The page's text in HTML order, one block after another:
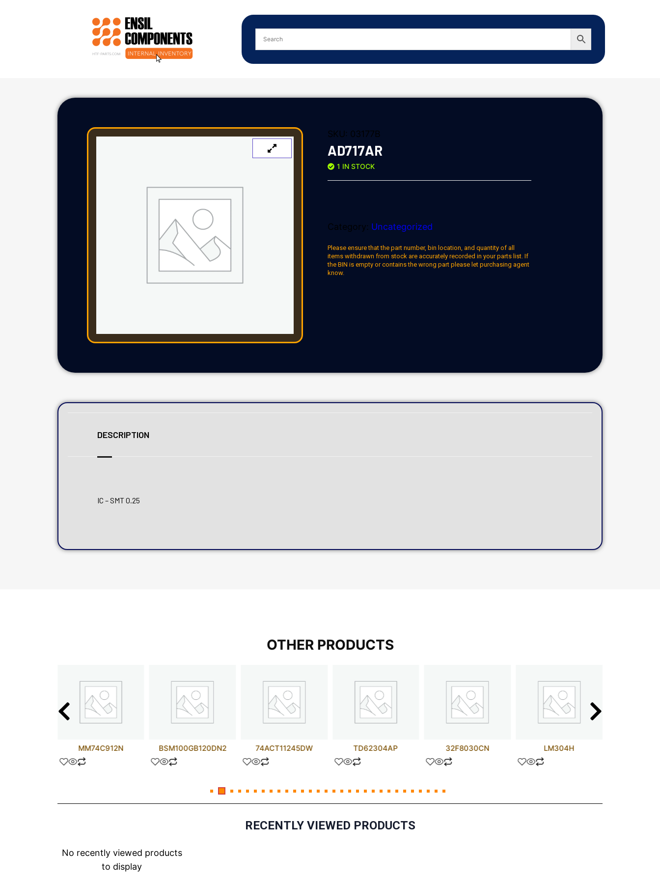
SKU: 03177B
AD717AR
1 IN STOCK
Category: Uncategorized
Please ensure that the part number, bin location, and quantity of all
items withdrawn from stock are accurately recorded in your parts list. If
the BIN is empty or contains the wrong part please let purchasing agent
know.
DESCRIPTION
IC – SMT 0.25
OTHER PRODUCTS
MM74C912N BSM100GB120DN2 74ACT11245DW TD62304AP 32F8030CN LM304H
RECENTLY VIEWED PRODUCTS
No recently viewed products
to display